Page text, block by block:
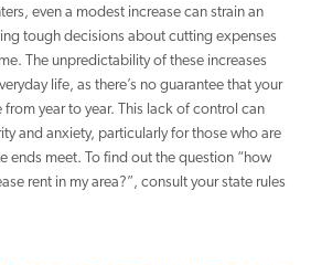
even a modest increase can strain an
tough decisions about cutting expenses
The unpredictability of these increases
life, as there’s no guarantee that your
year to year. This lack of control can
and anxiety, particularly for those who are
ends meet. To find out the question “how
rent in my area?”, consult your state rules